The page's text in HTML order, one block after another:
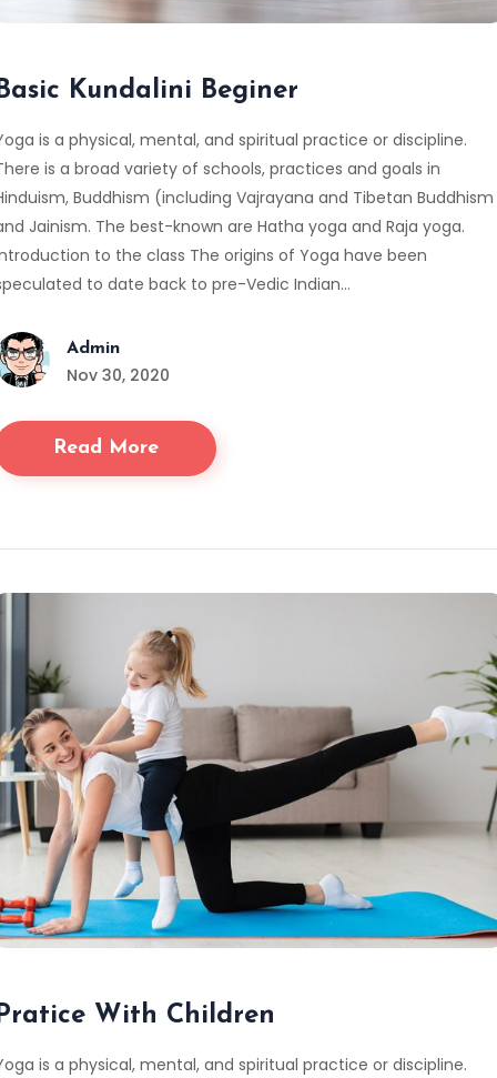
Kundalini Beginer
is a physical, mental, and spiritual practice or discipline.
is a broad variety of schools, practices and goals in
Buddhism (including Vajrayana and Tibetan Buddhism
Jainism. The best-known are Hatha yoga and Raja yoga.
to the class The origins of Yoga have been
to date back to pre-Vedic Indian…
Admin
Nov 30, 2020
Read More
With Children
is a physical, mental, and spiritual practice or discipline.